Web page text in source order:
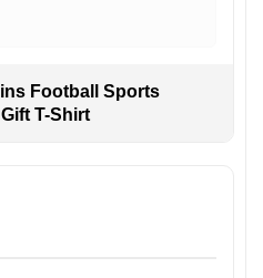
Football Sports
T-Shirt